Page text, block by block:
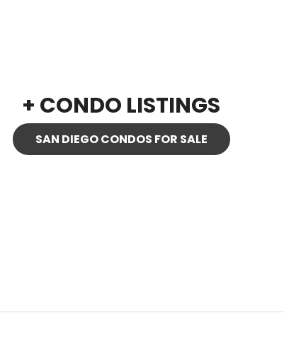
+ CONDO LISTINGS
SAN DIEGO CONDOS FOR SALE